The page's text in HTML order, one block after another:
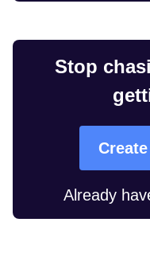
Stop
Already